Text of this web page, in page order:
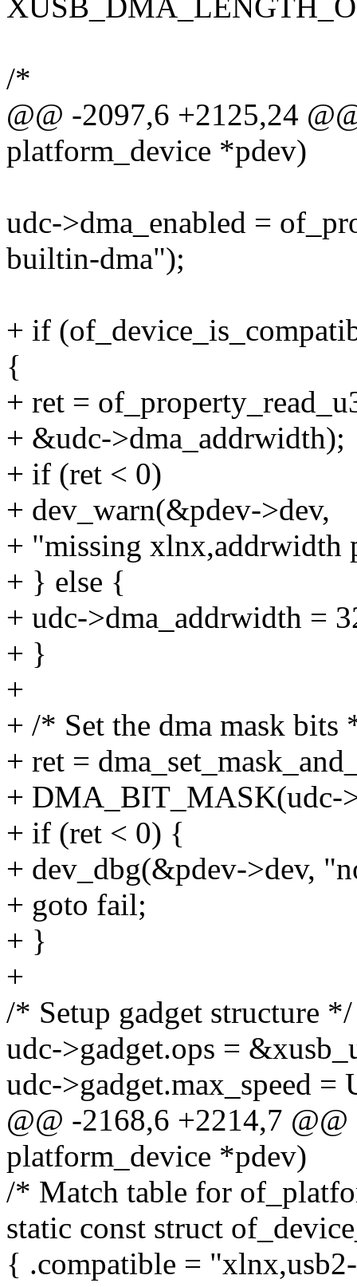
/*
@@ -2097,6 +2125,24
platform_device *pdev)
udc->dma_enabled =
builtin-dma");
+ if
{
+ ret =
+ &udc->dma_addrwidth);
+ if (ret < 0)
+ dev_warn(&pdev->dev,
+ "missing xlnx,addrwidth
+ } else {
+ udc->dma_addrwidth =
+ }
+
+ /* Set the dma mask bits
+ ret =
+ DMA_BIT_MASK(udc-
+ if (ret < 0) {
+ dev_dbg(&pdev->dev,
+ goto fail;
+ }
+
/* Setup gadget structure */
udc->gadget.ops =
udc->gadget.max_speed
@@ -2168,6 +2214,7
platform_device *pdev)
/* Match table for
static const struct
{ .compatible =